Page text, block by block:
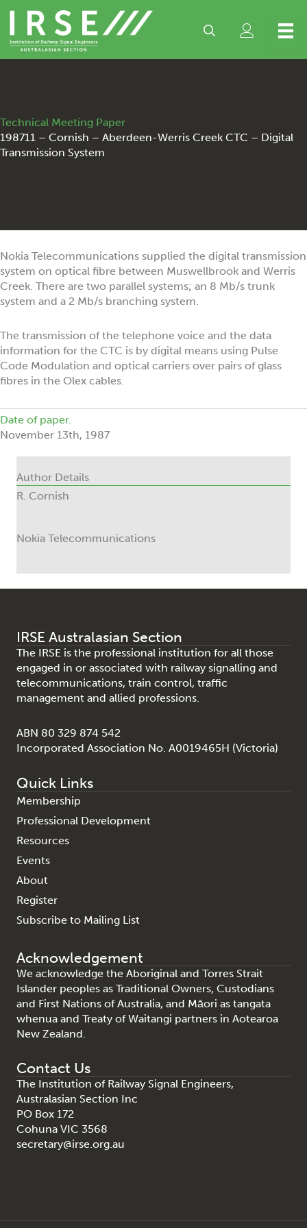
content
Technical Meeting Paper
198711 – Cornish – Aberdeen-Werris Creek CTC – Digital
Transmission System
Nokia Telecommunications supplied the digital transmission
system on optical fibre between Muswellbrook and Werris
Creek. There are two parallel systems; an 8 Mb/s trunk
system and a 2 Mb/s branching system.
The transmission of the telephone voice and the data
information for the CTC is by digital means using Pulse
Code Modulation and optical carriers over pairs of glass
fibres in the Olex cables.
Date of paper.
November 13th, 1987
Author Details
R. Cornish
Nokia Telecommunications
IRSE Australasian Section
The IRSE is the professional institution for all those
engaged in or associated with railway signalling and
telecommunications, train control, traffic
management and allied professions.
ABN 80 329 874 542
Incorporated Association No. A0019465H (Victoria)
Quick Links
Membership
Professional Development
Resources
Events
About
Register
Subscribe to Mailing List
Acknowledgement
We acknowledge the Aboriginal and Torres Strait
Islander peoples as Traditional Owners, Custodians
and First Nations of Australia, and Māori as tangata
whenua and Treaty of Waitangi partners in Aotearoa
New Zealand.
Contact Us
The Institution of Railway Signal Engineers,
Australasian Section Inc
PO Box 172
Cohuna VIC 3568
secretary@irse.org.au